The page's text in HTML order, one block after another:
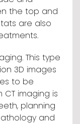
the top and
are also
This type
3D images
to be
imaging is
planning
and